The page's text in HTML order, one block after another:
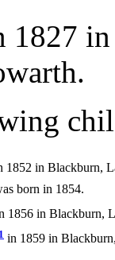
1827
1852 in Blackburn,
born in 1854.
1856 in Blackburn,
1 in 1859 in